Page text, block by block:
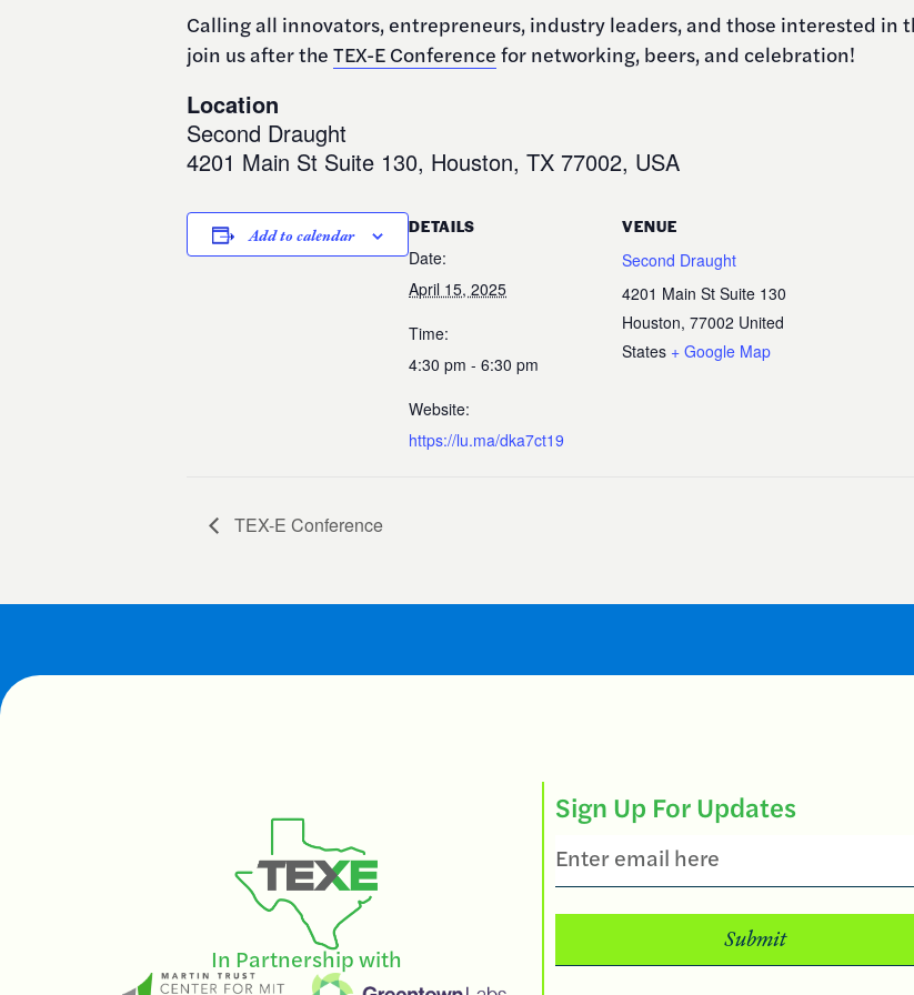
​Calling all innovators, entrepreneurs, industry leaders, and those interested in
join us after the TEX-E Conference for networking, beers, and celebration!
Location
Second Draught
4201 Main St Suite 130, Houston, TX 77002, USA
Add to calendar DETAILS
Date:
April 15, 2025
Time:
4:30 pm - 6:30 pm
Website:
https://lu.ma/dka7ct19
VENUE
Second Draught
4201 Main St Suite 130
Houston, 77002 United
States + Google Map
TEX-E Conference
In Partnership with
Sign Up For Updates